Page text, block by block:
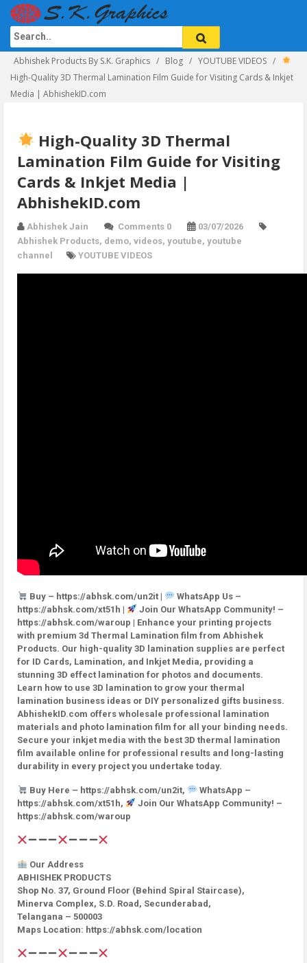
Abhishek Products By S.K. Graphics Blog
YOUTUBE VIDEOS
High-Quality 3D Thermal Lamination Film Guide for Visiting Cards & Inkjet
Media | AbhishekID.com
High-Quality 3D Thermal
Lamination Film Guide for Visiting
Cards & Inkjet Media |
AbhishekID.com
Abhishek Jain Comments 0
03/07/2026
Abhishek Products, demo, videos, youtube, youtube
channel
YOUTUBE VIDEOS
Buy – https://abhsk.com/un2it |
WhatsApp Us –
https://abhsk.com/xt51h |
Join Our WhatsApp Community! –
https://abhsk.com/waroup | Enhance your printing projects
with premium 3d Thermal Lamination film from Abhishek
Products. Our high-quality 3D lamination supplies are perfect
for ID Cards, Lamination, and Inkjet Media, providing a
stunning 3D effect lamination for photos and documents.
Learn how to use 3D lamination to grow your thermal
lamination business ideas or DIY personalized gifts business.
AbhishekID.com offers wholesale professional lamination
materials and photo lamination film for all your binding needs.
Secure your inkjet media with the best 3D thermal lamination
film available online for professional results and long-lasting
durability in every project you undertake today.
Buy Here – https://abhsk.com/un2it,
WhatsApp –
https://abhsk.com/xt51h,
Join Our WhatsApp Community! –
https://abhsk.com/waroup
Our Address
ABHISHEK PRODUCTS
Shop No. 37, Ground Floor (Behind Spiral Staircase),
Minerva Complex, S.D. Road, Secunderabad,
Telangana – 500003
Maps Location: https://abhsk.com/location